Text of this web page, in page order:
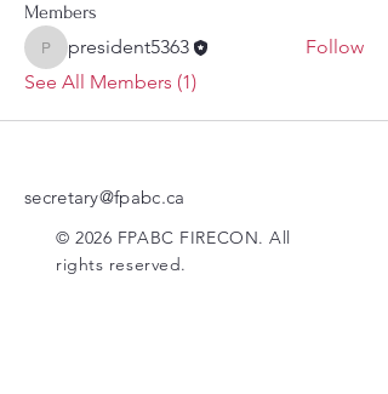
Members
president5363
president5363
Follow
See All Members (1)
secretary@fpabc.ca
© 2026 FPABC FIRECON. All
rights reserved.